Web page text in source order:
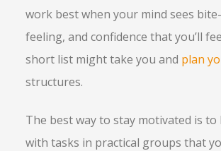
work best when your mind sees
feeling, and confidence that you’ll
short list might take you and plan
structures.
The best way to stay motivated is
with tasks in practical groups that